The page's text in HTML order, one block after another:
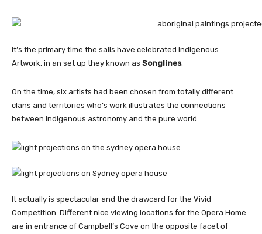
It’s the primary time the sails have celebrated Indigenous
Artwork, in an set up they known as Songlines.
On the time, six artists had been chosen from totally different
clans and territories who’s work illustrates the connections
between indigenous astronomy and the pure world.
It actually is spectacular and the drawcard for the Vivid
Competition. Different nice viewing locations for the Opera Home
are in entrance of Campbell’s Cove on the opposite facet of